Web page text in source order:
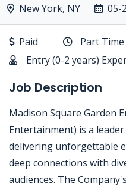
New York, NY 05-
Paid
Part Time
Entry (0-2 years)
Job Description
Madison Square Garden
Entertainment) is a
delivering unforgettable
deep connections with
audiences. The